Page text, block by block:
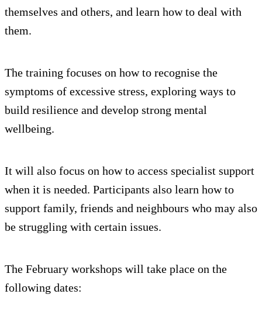
themselves and others, and learn how to deal with
them.
The training focuses on how to recognise the
symptoms of excessive stress, exploring ways to
build resilience and develop strong mental
wellbeing.
It will also focus on how to access specialist support
when it is needed. Participants also learn how to
support family, friends and neighbours who may also
be struggling with certain issues.
The February workshops will take place on the
following dates: